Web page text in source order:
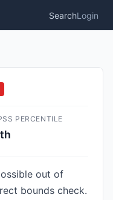
SearchLogin
PERCENTILE
out of
bounds check.